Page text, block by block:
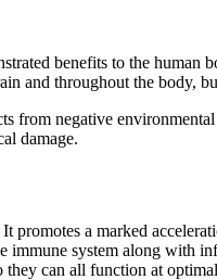
benefits to the human
throughout the body,
from negative
damage.
a marked
system along with
they can all function at